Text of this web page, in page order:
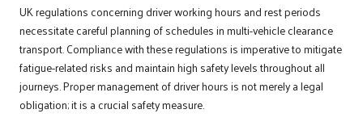
UK regulations concerning driver working hours and rest periods
necessitate careful planning of schedules in multi-vehicle clearance
transport. Compliance with these regulations is imperative to mitigate
fatigue-related risks and maintain high safety levels throughout all
journeys. Proper management of driver hours is not merely a legal
obligation; it is a crucial safety measure.